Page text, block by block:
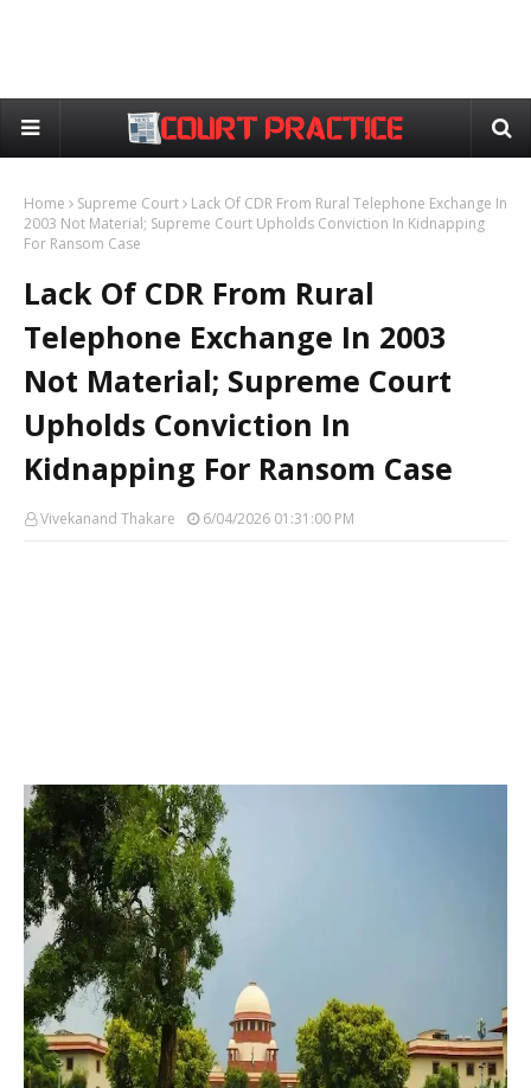
Home Supreme Court
Lack Of CDR From Rural Telephone Exchange In
2003 Not Material; Supreme Court Upholds Conviction In Kidnapping
For Ransom Case
Lack Of CDR From Rural
Telephone Exchange In 2003
Not Material; Supreme Court
Upholds Conviction In
Kidnapping For Ransom Case
Vivekanand Thakare 6/04/2026 01:31:00 PM